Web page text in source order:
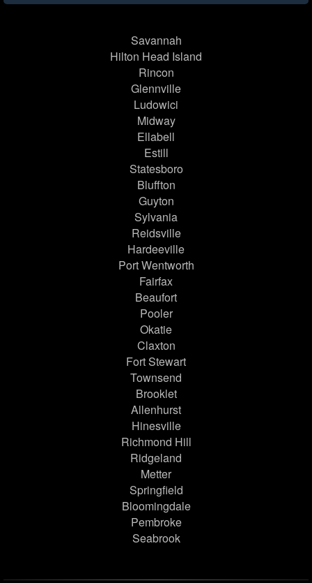
Savannah
Hilton Head Island
Rincon
Glennville
Ludowici
Midway
Ellabell
Estill
Statesboro
Bluffton
Guyton
Sylvania
Reidsville
Hardeeville
Port Wentworth
Fairfax
Beaufort
Pooler
Okatie
Claxton
Fort Stewart
Townsend
Brooklet
Allenhurst
Hinesville
Richmond Hill
Ridgeland
Metter
Springfield
Bloomingdale
Pembroke
Seabrook